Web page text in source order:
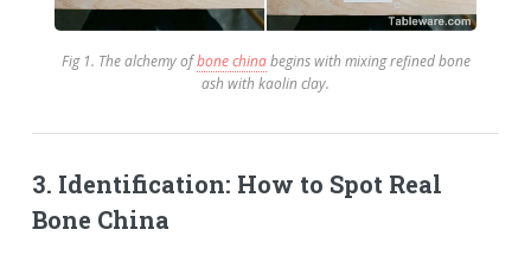
Fig 1. The alchemy ofbone chinabegins with mixing refined bone
ash with kaolin clay.
3. Identification: How to Spot Real
Bone China